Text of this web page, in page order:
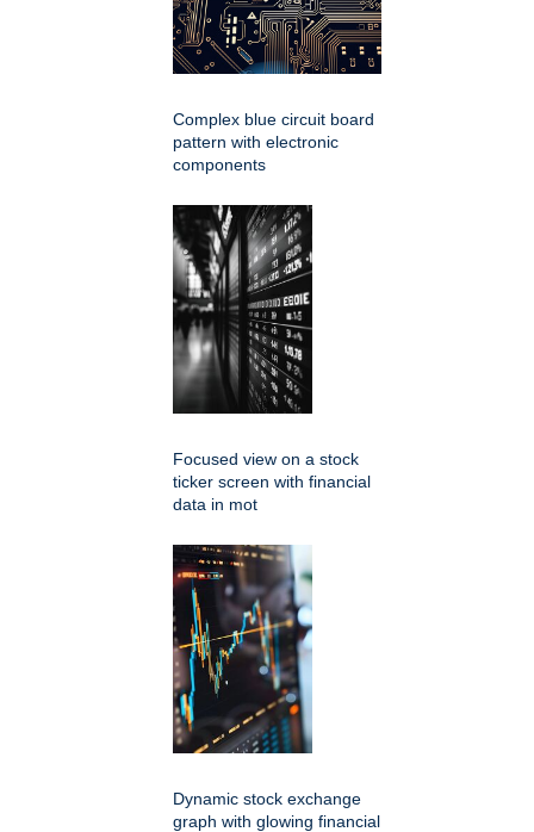
Complex blue circuit board
pattern with electronic
components
Focused view on a stock
ticker screen with financial
data in mot
Dynamic stock exchange
graph with glowing financial